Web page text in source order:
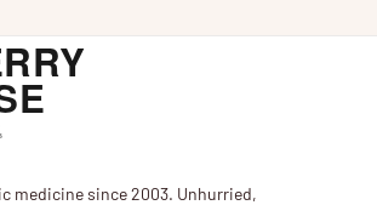
medicine since 2003. Unhurried,